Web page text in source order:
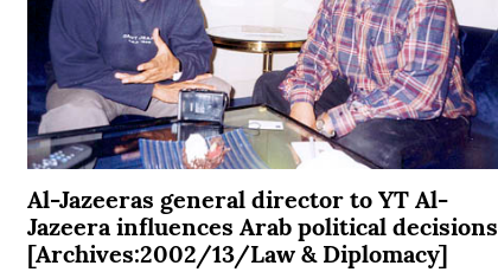
Al-Jazeeras general director to YT Al-
Jazeera influences Arab political decisions
[Archives:2002/13/Law & Diplomacy]